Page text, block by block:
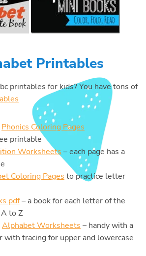
Printables
printables for kids? You have tons of
Phonics Coloring Pages
printable
Worksheets – each page has a
Coloring Pages to practice letter
pdf– a book for each letter of the
to Z
Alphabet Worksheets – handy with a
with tracing for upper and lowercase